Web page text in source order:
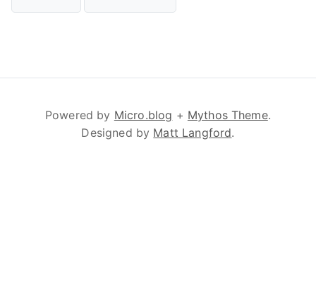
Powered by Micro.blog + Mythos Theme.
Designed by Matt Langford.